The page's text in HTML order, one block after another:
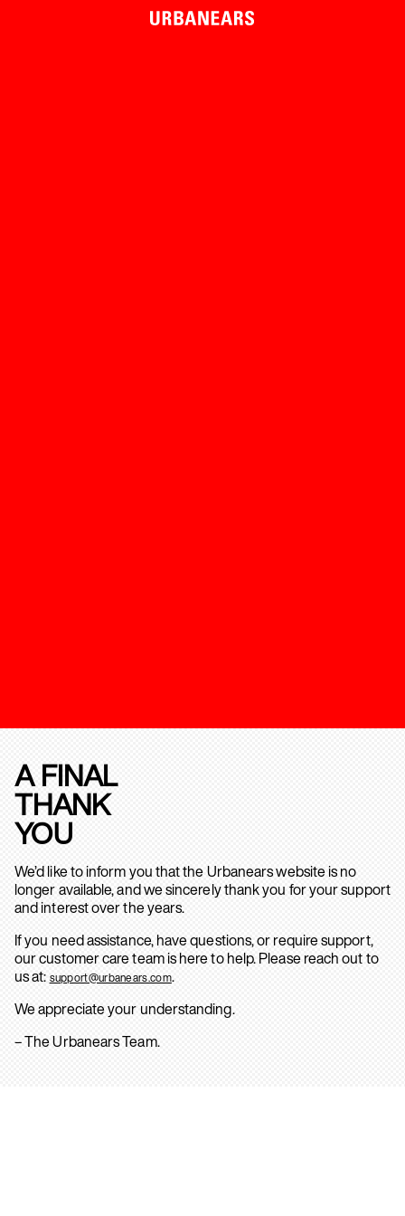
A FINAL
THANK
YOU
We’d like to inform you that the Urbanears website is no
longer available, and we sincerely thank you for your support
and interest over the years.
If you need assistance, have questions, or require support,
our customer care team is here to help. Please reach out to
us at: support@urbanears.com.
We appreciate your understanding.
– The Urbanears Team.